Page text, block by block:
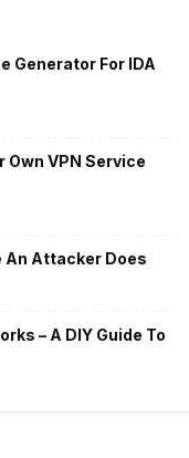
Generator For IDA
Own VPN Service
An Attacker Does
– A DIY Guide To